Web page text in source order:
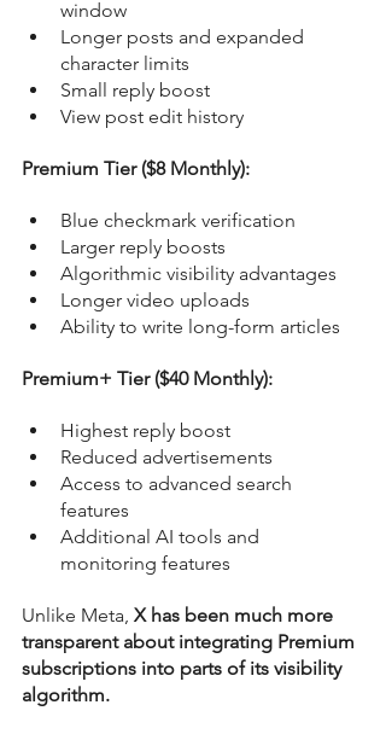
window
Longer posts and expanded
character limits
Small reply boost
View post edit history
Premium Tier ($8 Monthly):
Blue checkmark verification
Larger reply boosts
Algorithmic visibility advantages
Longer video uploads
Ability to write long-form articles
Premium+ Tier ($40 Monthly):
Highest reply boost
Reduced advertisements
Access to advanced search
features
Additional AI tools and
monitoring features
Unlike Meta, X has been much more
transparent about integrating Premium
subscriptions into parts of its visibility
algorithm.